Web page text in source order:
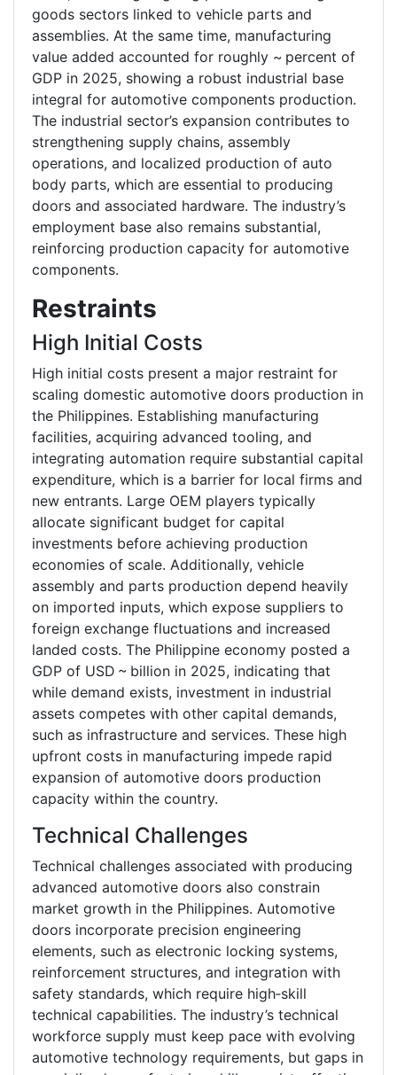
goods sectors linked to vehicle parts and
assemblies. At the same time, manufacturing
value added accounted for roughly ~ percent of
GDP in 2025, showing a robust industrial base
integral for automotive components production.
The industrial sector’s expansion contributes to
strengthening supply chains, assembly
operations, and localized production of auto
body parts, which are essential to producing
doors and associated hardware. The industry’s
employment base also remains substantial,
reinforcing production capacity for automotive
components.
Restraints
High Initial Costs
High initial costs present a major restraint for
scaling domestic automotive doors production in
the Philippines. Establishing manufacturing
facilities, acquiring advanced tooling, and
integrating automation require substantial capital
expenditure, which is a barrier for local firms and
new entrants. Large OEM players typically
allocate significant budget for capital
investments before achieving production
economies of scale. Additionally, vehicle
assembly and parts production depend heavily
on imported inputs, which expose suppliers to
foreign exchange fluctuations and increased
landed costs. The Philippine economy posted a
GDP of USD ~ billion in 2025, indicating that
while demand exists, investment in industrial
assets competes with other capital demands,
such as infrastructure and services. These high
upfront costs in manufacturing impede rapid
expansion of automotive doors production
capacity within the country.
Technical Challenges
Technical challenges associated with producing
advanced automotive doors also constrain
market growth in the Philippines. Automotive
doors incorporate precision engineering
elements, such as electronic locking systems,
reinforcement structures, and integration with
safety standards, which require high‑skill
technical capabilities. The industry’s technical
workforce supply must keep pace with evolving
automotive technology requirements, but gaps in